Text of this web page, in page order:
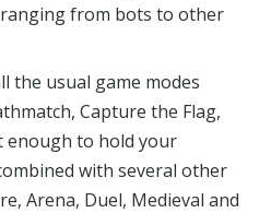
from bots to other
the usual game modes
Capture the Flag,
enough to hold your
with several other
Arena, Duel, Medieval and